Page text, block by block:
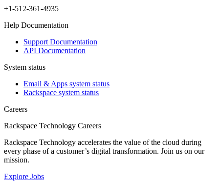
+1-512-361-4935
Help Documentation
Support Documentation
API Documentation
System status
Email & Apps system status
Rackspace system status
Careers
Rackspace Technology Careers
Rackspace Technology accelerates the value of the cloud during
every phase of a customer’s digital transformation. Join us on our
mission.
Explore Jobs